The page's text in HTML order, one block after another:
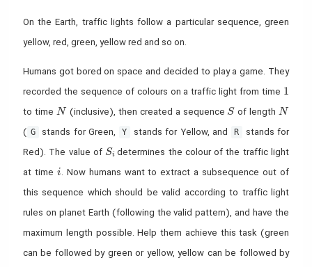
On the Earth, traffic lights follow a particular sequence, green
yellow, red, green, yellow red and so on.
Humans got bored on space and decided to play a game. They
recorded the sequence of colours on a traffic light from time 11
to time N
N (inclusive), then created a sequence S
S of lengthN
N
( G stands for Green, Y stands for Yellow, and R
stands for
Red). The value of S_i
Sidetermines the colour of the traffic light
at time ii. Now humans want to extract a subsequence out of
this sequence which should be valid according to traffic light
rules on planet Earth (following the valid pattern), and have the
maximum length possible. Help them achieve this task (green
can be followed by green or yellow, yellow can be followed by